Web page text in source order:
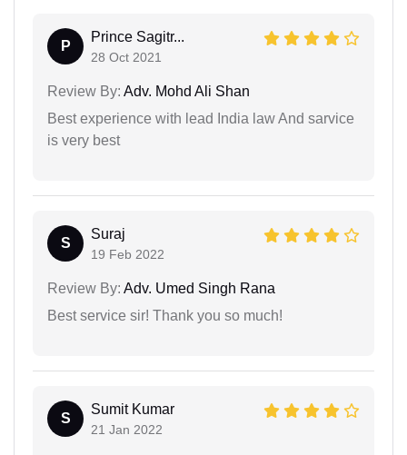
P
Prince Sagitr...
28 Oct 2021
Review By: Adv. Mohd Ali Shan
Best experience with lead India law And sarvice
is very best
S
Suraj
19 Feb 2022
Review By: Adv. Umed Singh Rana
Best service sir! Thank you so much!
S
Sumit Kumar
21 Jan 2022